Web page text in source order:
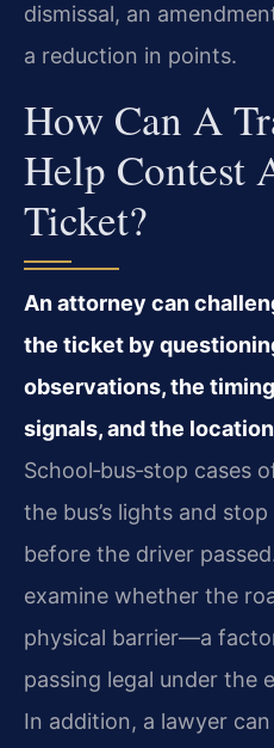
dismissal, an
a reduction in points.
How Can A
Help Contest
Ticket?
An attorney can
the ticket by
observations, the
signals, and the
School‑bus‑stop cases
the bus’s lights and
before the driver
examine whether the
physical barrier—a
passing legal under the
In addition, a lawyer